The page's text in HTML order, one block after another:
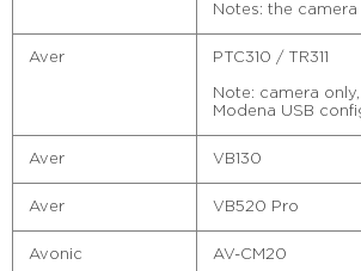
Notes: the
Aver PTC310 / TR311
Note: camera
Modena USB
Aver VB130
Aver VB520 Pro
Avonic AV-CM20